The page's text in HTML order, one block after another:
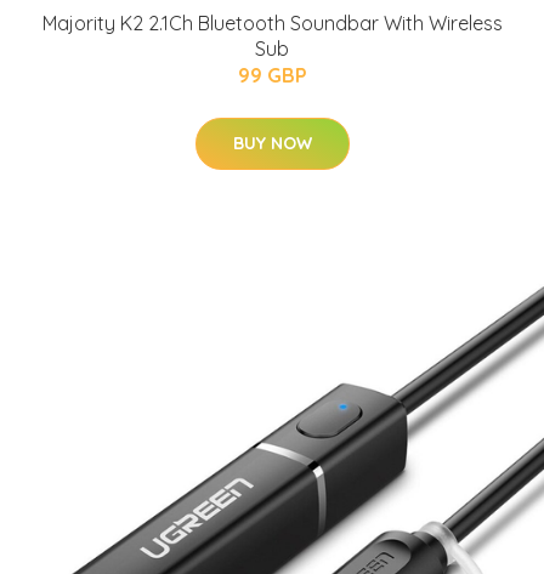
Majority K2 2.1Ch Bluetooth Soundbar With Wireless
Sub
99 GBP
BUY NOW